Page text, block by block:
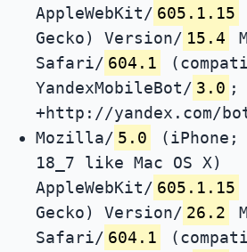
AppleWebKit/ 605.1.15
Gecko) Version/ 15.4
Safari/ 604.1
YandexMobileBot/ 3.0 ;
+http://yandex.com/
Mozilla/ 5.0
(iPhone;
18_7 like Mac OS X)
AppleWebKit/ 605.1.15
Gecko) Version/ 26.2
Safari/ 604.1